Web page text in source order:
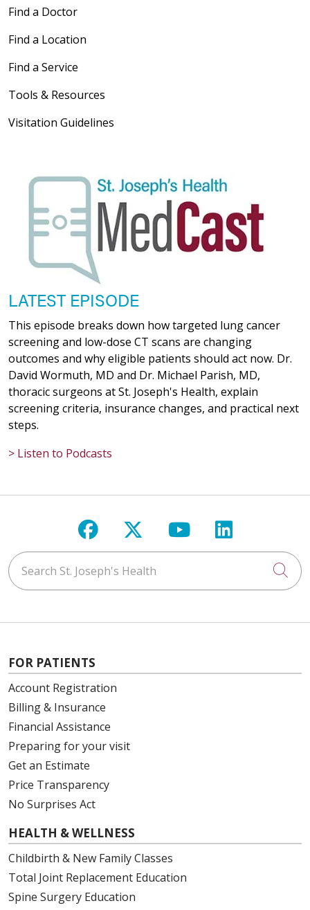
Find a Doctor
Find a Location
Find a Service
Tools & Resources
Visitation Guidelines
LATEST EPISODE
This episode breaks down how targeted lung cancer
screening and low-dose CT scans are changing
outcomes and why eligible patients should act now. Dr.
David Wormuth, MD and Dr. Michael Parish, MD,
thoracic surgeons at St. Joseph's Health, explain
screening criteria, insurance changes, and practical next
steps.
> Listen to Podcasts
Follow us on Facebook
Follow us on X
Follow us on
Follow us
Search St. Joseph's Health
FOR PATIENTS
Account Registration
Billing & Insurance
Financial Assistance
Preparing for your visit
Get an Estimate
Price Transparency
No Surprises Act
HEALTH & WELLNESS
Childbirth & New Family Classes
Total Joint Replacement Education
Spine Surgery Education